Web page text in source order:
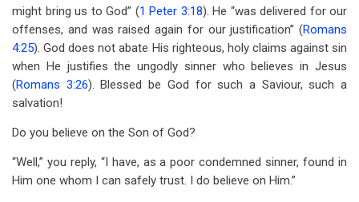
might bring us to God” (1 Peter 3:18). He “was delivered for our
offenses, and was raised again for our justification” (Romans
4:25). God does not abate His righteous, holy claims against sin
when He justifies the ungodly sinner who believes in Jesus
(Romans 3:26). Blessed be God for such a Saviour, such a
salvation!
Do you believe on the Son of God?
“Well,” you reply, “I have, as a poor condemned sinner, found in
Him one whom I can safely trust. I do believe on Him.”